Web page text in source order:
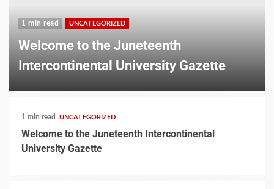
1 min read UNCATEGORIZED
Welcome to the Juneteenth
Intercontinental University Gazette
1 min read UNCATEGORIZED
Welcome to the Juneteenth Intercontinental
University Gazette